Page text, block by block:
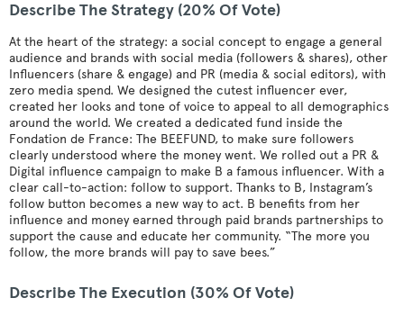
Describe The Strategy (20% Of Vote)
At the heart of the strategy: a social concept to engage a general
audience and brands with social media (followers & shares), other
Influencers (share & engage) and PR (media & social editors), with
zero media spend. We designed the cutest influencer ever,
created her looks and tone of voice to appeal to all demographics
around the world. We created a dedicated fund inside the
Fondation de France: The BEEFUND, to make sure followers
clearly understood where the money went. We rolled out a PR &
Digital influence campaign to make B a famous influencer. With a
clear call-to-action: follow to support. Thanks to B, Instagram’s
follow button becomes a new way to act. B benefits from her
influence and money earned through paid brands partnerships to
support the cause and educate her community. “The more you
follow, the more brands will pay to save bees.”
Describe The Execution (30% Of Vote)